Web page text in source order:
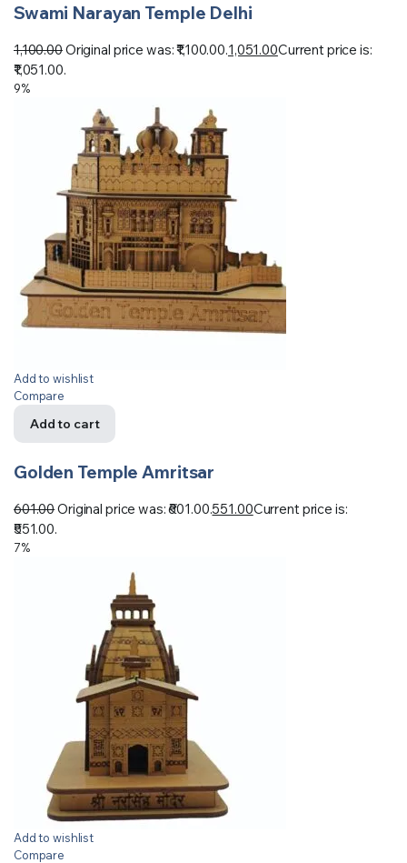
Swami Narayan Temple Delhi
1,100.00Original price was: ₹1,100.00.1,051.00Current price is:
₹1,051.00.
9%
Add to wishlist
Compare
Add to cart
Golden Temple Amritsar
601.00Original price was: ₹601.00.551.00Current price is:
₹551.00.
7%
Add to wishlist
Compare